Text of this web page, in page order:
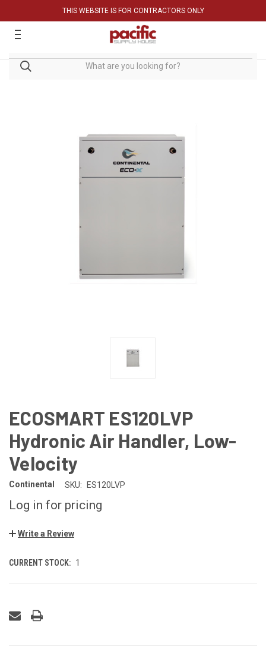
THIS WEBSITE IS FOR CONTRACTORS ONLY
ECOSMART ES120LVP
Hydronic Air Handler, Low-
Velocity
Continental SKU: ES120LVP
Log in for pricing
Write a Review
CURRENT STOCK: 1